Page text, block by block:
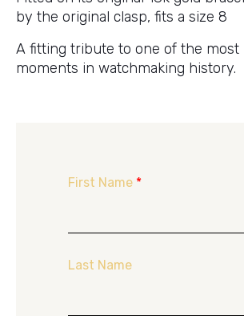
by the original clasp, fits a size 8
A fitting tribute to one of the most
moments in watchmaking history.
First Name *
Last Name